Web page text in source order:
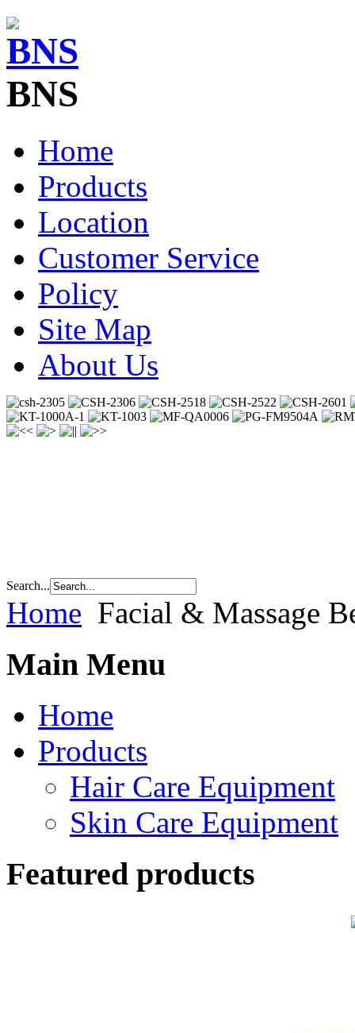
BNS
Home
Products
Location
Customer Service
Policy
Site Map
About Us
Search...
Home Facial & Massage
Main Menu
Home
Products
Hair Care Equipment
Skin Care Equipment
Featured products